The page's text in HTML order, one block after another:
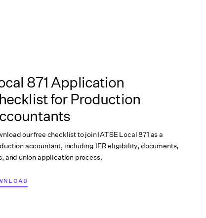
871 Application
for Production
our free checklist to join IATSE Local 871 as a
accountant, including IER eligibility, documents,
and union application process.